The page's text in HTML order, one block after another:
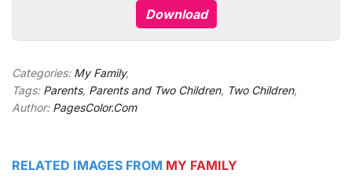
Download
Categories: My Family,
Tags: Parents, Parents and Two Children, Two Children,
Author: PagesColor.Com
RELATED IMAGES FROM MY FAMILY